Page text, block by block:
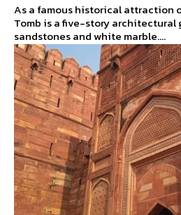
As a famous historical attraction
Tomb is a five-story architectural
sandstones and white marble....